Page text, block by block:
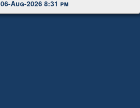
06-Aug-2026 8:31 pm